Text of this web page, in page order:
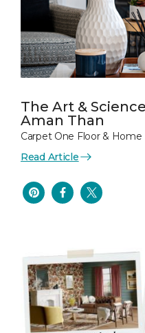
The Art &
Aman Than
Carpet One Floor & Home
Read Article